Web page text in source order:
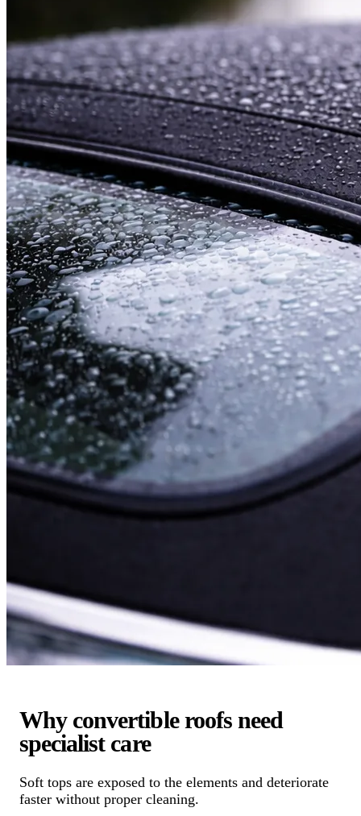
Why convertible roofs need
specialist care
Soft tops are exposed to the elements and deteriorate
faster without proper cleaning.